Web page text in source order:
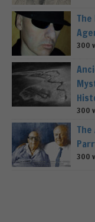
300
300
300